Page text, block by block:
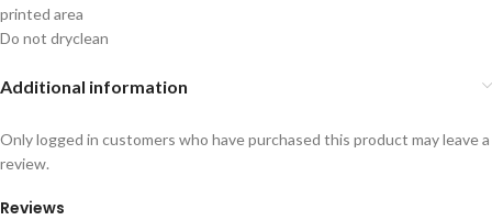
printed area
Do not dryclean
Additional information
Reviews
Only logged in customers who have purchased this product may leave a
review.